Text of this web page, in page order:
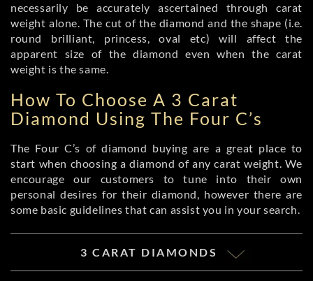
necessarily be accurately ascertained through carat
weight alone. The cut of the diamond and the shape (i.e.
round brilliant, princess, oval etc) will affect the
apparent size of the diamond even when the carat
weight is the same.
How To Choose A 3 Carat
Diamond Using The Four C’s
The Four C’s of diamond buying are a great place to
start when choosing a diamond of any carat weight. We
encourage our customers to tune into their own
personal desires for their diamond, however there are
some basic guidelines that can assist you in your search.
3 CARAT DIAMONDS